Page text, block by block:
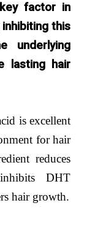
factor in
this
underlying
lasting hair
is excellent
for hair
reduces
DHT
hair growth.